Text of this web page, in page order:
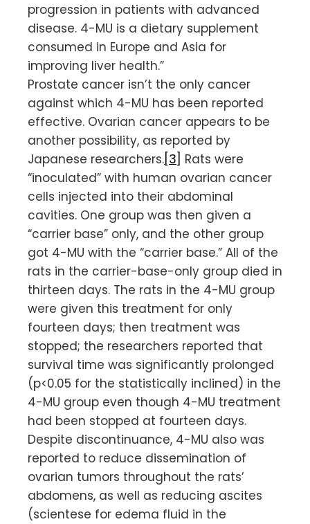
progression in patients with advanced
disease. 4-MU is a dietary supplement
consumed in Europe and Asia for
improving liver health.”
Prostate cancer isn’t the only cancer
against which 4-MU has been reported
effective. Ovarian cancer appears to be
another possibility, as reported by
Japanese researchers. [3] Rats were
“inoculated” with human ovarian cancer
cells injected into their abdominal
cavities. One group was then given a
“carrier base” only, and the other group
got 4-MU with the “carrier base.” All of the
rats in the carrier-base-only group died in
thirteen days. The rats in the 4-MU group
were given this treatment for only
fourteen days; then treatment was
stopped; the researchers reported that
survival time was significantly prolonged
(p<0.05 for the statistically inclined) in the
4-MU group even though 4-MU treatment
had been stopped at fourteen days.
Despite discontinuance, 4-MU also was
reported to reduce dissemination of
ovarian tumors throughout the rats’
abdomens, as well as reducing ascites
(scientese for edema fluid in the